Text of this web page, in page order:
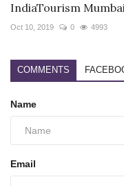
IndiaTourism
Oct 10, 2019 0 4993
COMMENTS
Name
Email